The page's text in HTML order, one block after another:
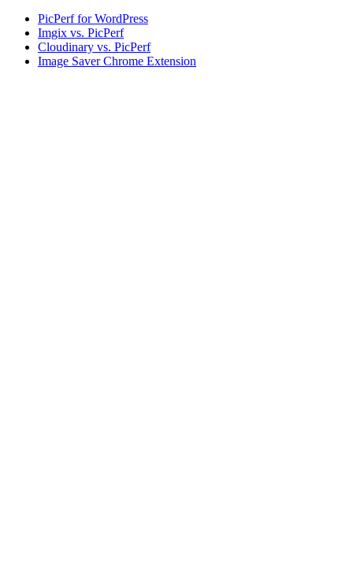
PicPerf for WordPress
Imgix vs. PicPerf
Cloudinary vs. PicPerf
Image Saver Chrome Extension